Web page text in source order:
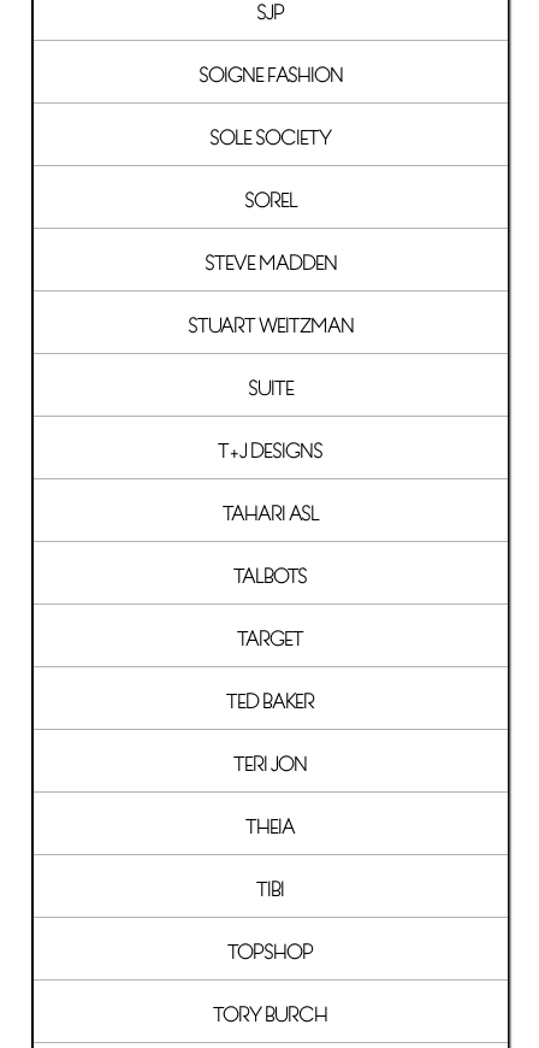
SJP
SOIGNE FASHION
SOLE SOCIETY
SOREL
STEVE MADDEN
STUART WEITZMAN
SUITE
T+J DESIGNS
TAHARI ASL
TALBOTS
TARGET
TED BAKER
TERI JON
THEIA
TIBI
TOPSHOP
TORY BURCH